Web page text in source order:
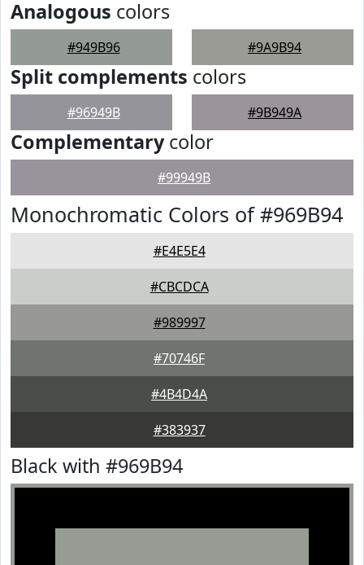
Analogous colors
#949B96 #9A9B94
Split complements colors
#96949B #9B949A
Complementarycolor
#99949B
Monochromatic Colors of #969B94
#E4E5E4
#CBCDCA
#989997
#70746F
#4B4D4A
#383937
Black with #969B94